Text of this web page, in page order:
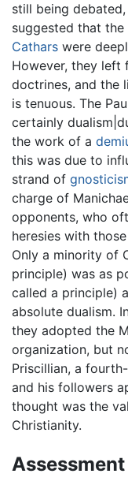
still being
suggested that the
Cathars were
However, they left
doctrines, and the
is tenuous. The
certainly
the work of a
this was due to
strand of
charge of
opponents, who
heresies with
Only a minority of
principle) was as
called a principle)
absolute dualism.
they adopted the
organization, but
Priscillian, a
and his followers
thought was the
Christianity.
Assessment